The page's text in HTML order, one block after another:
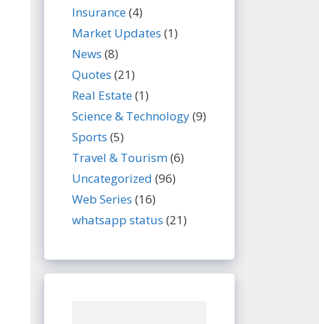
Insurance(4)
Market Updates (1)
News (8)
Quotes (21)
Real Estate(1)
Science & Technology(9)
Sports (5)
Travel & Tourism(6)
Uncategorized (96)
Web Series (16)
whatsapp status (21)